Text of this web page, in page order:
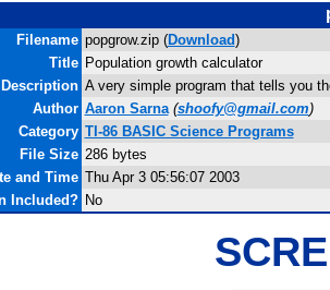
Filename popgrow.zip (Download)
Title Population growth calculator
Description A very simple program that tells you
Author Aaron Sarna (shoofy@gmail.com)
Category TI-86 BASIC Science Programs
File Size 286 bytes
and Time Thu Apr 3 05:56:07 2003
Included? No